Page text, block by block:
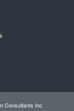
Consultants Inc